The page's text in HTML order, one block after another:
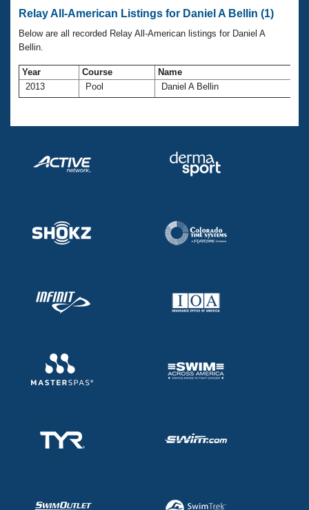
Workout Tracking
Eligibility Policy
Logo Merchandise
Membership Benefits
Open Water Central
Relay All-American Listings for Daniel A Bellin (1)
Below are all recorded Relay All-American listings for Daniel A
Bellin.
Year Course Name
2013
Pool Daniel A Bellin